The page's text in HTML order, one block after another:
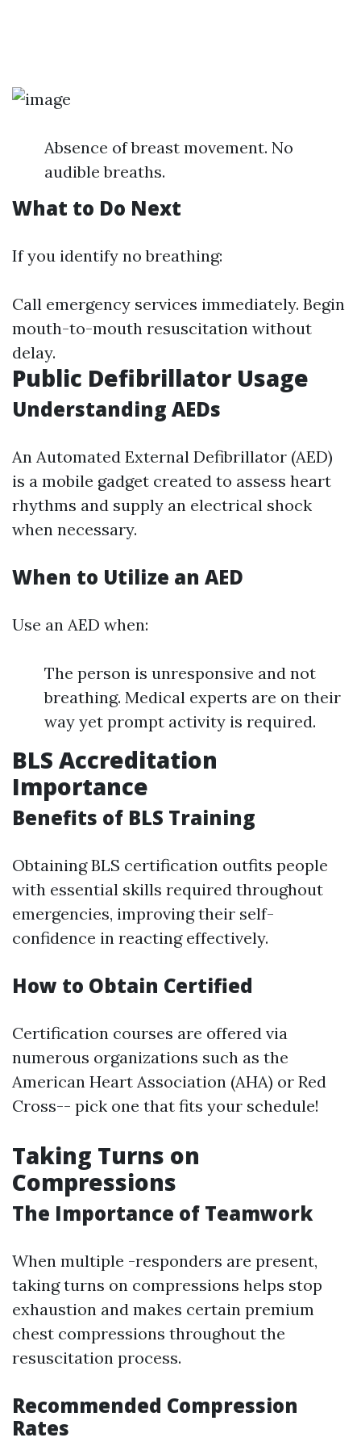
Absence of breast movement. No
audible breaths.
What to Do Next
If you identify no breathing:
Call emergency services immediately. Begin
mouth-to-mouth resuscitation without
delay.
Public Defibrillator Usage
Understanding AEDs
An Automated External Defibrillator (AED)
is a mobile gadget created to assess heart
rhythms and supply an electrical shock
when necessary.
When to Utilize an AED
Use an AED when:
The person is unresponsive and not
breathing. Medical experts are on their
way yet prompt activity is required.
BLS Accreditation
Importance
Benefits of BLS Training
Obtaining BLS certification outfits people
with essential skills required throughout
emergencies, improving their self-
confidence in reacting effectively.
How to Obtain Certified
Certification courses are offered via
numerous organizations such as the
American Heart Association (AHA) or Red
Cross-- pick one that fits your schedule!
Taking Turns on
Compressions
The Importance of Teamwork
When multiple -responders are present,
taking turns on compressions helps stop
exhaustion and makes certain premium
chest compressions throughout the
resuscitation process.
Recommended Compression
Rates